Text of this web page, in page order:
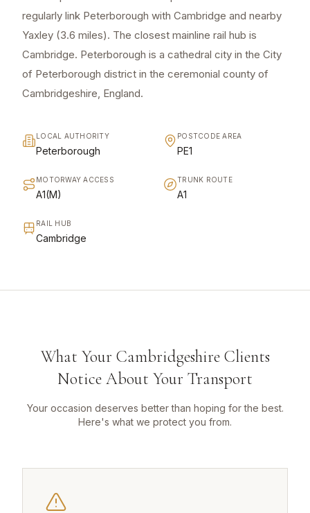
regularly link Peterborough with Cambridge and nearby
Yaxley (3.6 miles). The closest mainline rail hub is
Cambridge. Peterborough is a cathedral city in the City
of Peterborough district in the ceremonial county of
Cambridgeshire, England.
LOCAL AUTHORITY
Peterborough
POSTCODE AREA
PE1
MOTORWAY ACCESS
A1(M)
TRUNK ROUTE
A1
RAIL HUB
Cambridge
What Your Cambridgeshire Clients
Notice About Your Transport
Your occasion deserves better than hoping for the best.
Here's what we protect you from.